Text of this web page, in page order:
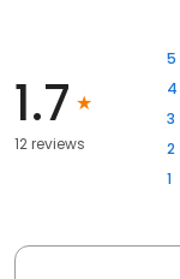
1.7
12 reviews
5
4
3
2
1